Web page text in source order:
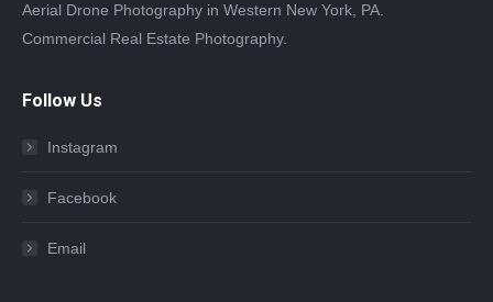
Aerial Drone Photography in Western New York, PA.
Commercial Real Estate Photography.
Follow Us
Instagram
Facebook
Email